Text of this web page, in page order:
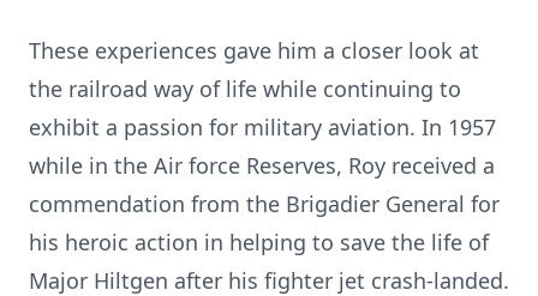
These experiences gave him a closer look at
the railroad way of life while continuing to
exhibit a passion for military aviation. In 1957
while in the Air force Reserves, Roy received a
commendation from the Brigadier General for
his heroic action in helping to save the life of
Major Hiltgen after his fighter jet crash-landed.